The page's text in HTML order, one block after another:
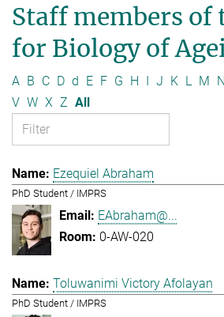
Staff members of
for Biology of
A B C D d E F G H I J K L M N
V W X Z All
Ezequiel Abraham
PhD Student / IMPRS
EAbraham@...
0-AW-020
Toluwanimi Victory Afolayan
PhD Student / IMPRS